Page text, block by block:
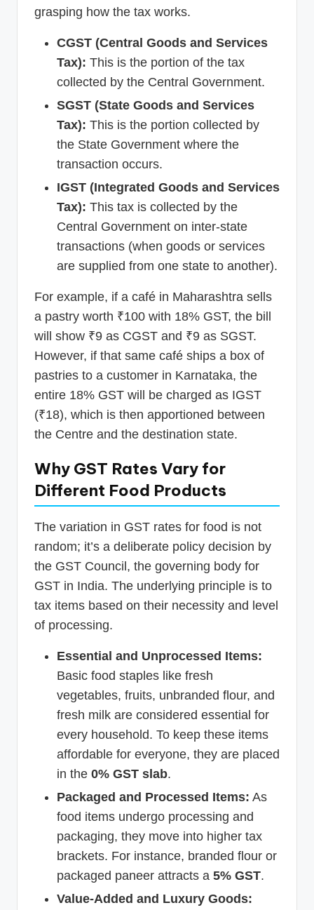
grasping how the tax works.
CGST (Central Goods and Services
Tax): This is the portion of the tax
collected by the Central Government.
SGST (State Goods and Services
Tax): This is the portion collected by
the State Government where the
transaction occurs.
IGST (Integrated Goods and Services
Tax): This tax is collected by the
Central Government on inter-state
transactions (when goods or services
are supplied from one state to another).
For example, if a café in Maharashtra sells
a pastry worth ₹100 with 18% GST, the bill
will show ₹9 as CGST and ₹9 as SGST.
However, if that same café ships a box of
pastries to a customer in Karnataka, the
entire 18% GST will be charged as IGST
(₹18), which is then apportioned between
the Centre and the destination state.
Why GST Rates Vary for
Different Food Products
The variation in GST rates for food is not
random; it’s a deliberate policy decision by
the GST Council, the governing body for
GST in India. The underlying principle is to
tax items based on their necessity and level
of processing.
Essential and Unprocessed Items:
Basic food staples like fresh
vegetables, fruits, unbranded flour, and
fresh milk are considered essential for
every household. To keep these items
affordable for everyone, they are placed
in the 0% GST slab.
Packaged and Processed Items: As
food items undergo processing and
packaging, they move into higher tax
brackets. For instance, branded flour or
packaged paneer attracts a 5% GST.
Value-Added and Luxury Goods: